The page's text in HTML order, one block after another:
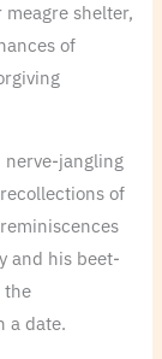
shelter,
of
nerve-jangling
of
and his beet-
the
a date.